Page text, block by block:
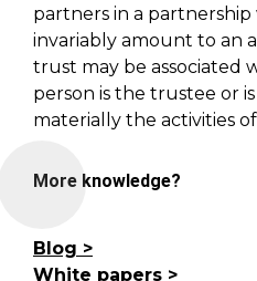
partners in a partnership
invariably amount to an
trust may be associated
person is the trustee or
materially the activities
More knowledge?
Blog
White papers